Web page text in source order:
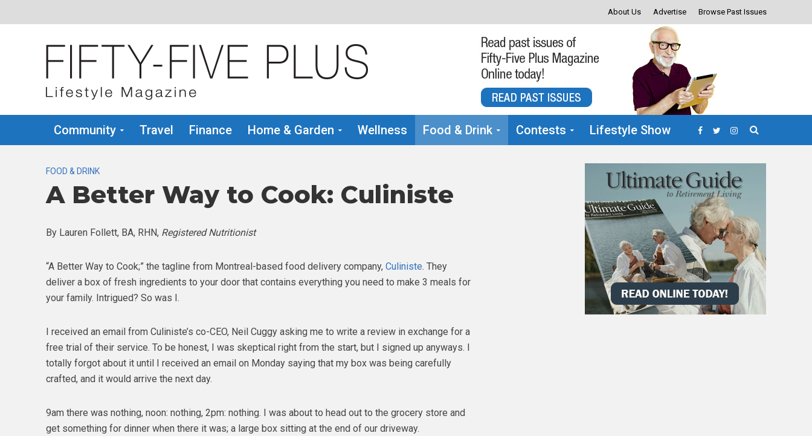
About Us Advertise Browse Past Issues
Community Travel Finance Home & Garden Wellness Food & Drink Contests Lifestyle Show
FOOD & DRINK
A Better Way to Cook: Culiniste
By Lauren Follett, BA, RHN, Registered Nutritionist
“A Better Way to Cook;” the tagline from Montreal-based food delivery company, Culiniste. They
deliver a box of fresh ingredients to your door that contains everything you need to make 3 meals for
your family. Intrigued? So was I.
I received an email from Culiniste’s co-CEO, Neil Cuggy asking me to write a review in exchange for a
free trial of their service. To be honest, I was skeptical right from the start, but I signed up anyways. I
totally forgot about it until I received an email on Monday saying that my box was being carefully
crafted, and it would arrive the next day.
9am there was nothing, noon: nothing, 2pm: nothing. I was about to head out to the grocery store and
get something for dinner when there it was; a large box sitting at the end of our driveway.